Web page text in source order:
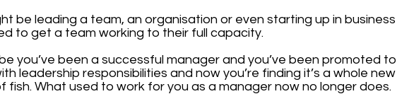
be leading a team, an organisation or even starting up in business
to get a team working to their full capacity.
you’ve been a successful manager and you’ve been promoted to
leadership responsibilities and now you’re finding it’s a whole new
fish. What used to work for you as a manager now no longer does.